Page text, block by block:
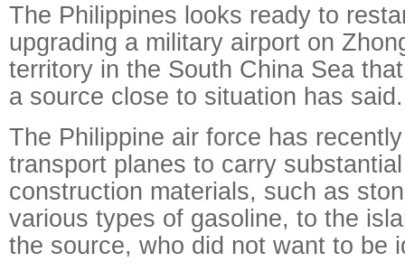
The Philippines looks ready to
upgrading a military airport on
territory in the South China Sea
a source close to situation has said.
The Philippine air force has
transport planes to carry
construction materials, such as
various types of gasoline, to the
the source, who did not want to be